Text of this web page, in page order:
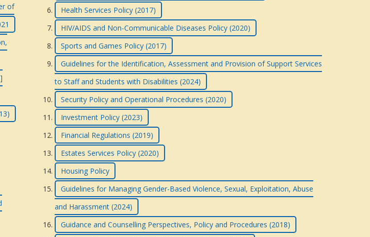
of
Health Services Policy (2017)
HIV/AIDS and Non-Communicable Diseases Policy (2020)
Sports and Games Policy (2017)
Guidelines for the Identification, Assessment and Provision of Support Services
to Staff and Students with Disabilities (2024)
Security Policy and Operational Procedures (2020)
Investment Policy (2023)
Financial Regulations (2019)
Estates Services Policy (2020)
Housing Policy
Guidelines for Managing Gender-Based Violence, Sexual, Exploitation, Abuse
and Harassment (2024)
Guidance and Counselling Perspectives, Policy and Procedures (2018)